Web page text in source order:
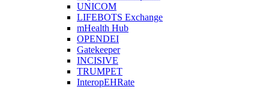
UNICOM
LIFEBOTS Exchange
mHealth Hub
OPENDEI
Gatekeeper
INCISIVE
TRUMPET
InteropEHRate